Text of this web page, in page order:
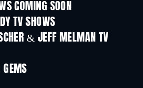
COMING SOONTV
TV SHOWSSeason 2
& JEFF MELMAN TV
GEMS